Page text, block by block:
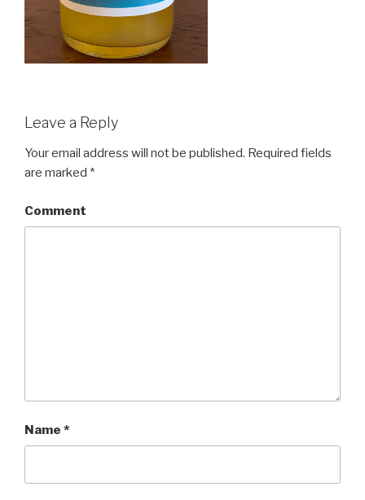
Leave a Reply
Your email address will not be published. Required fields
are marked *
Comment
Name *